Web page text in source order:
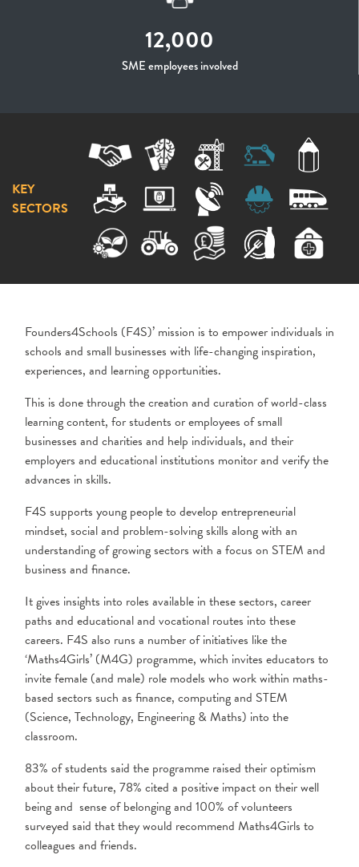
12,000
SME employees involved
KEY
SECTORS
Founders4Schools (F4S)’ mission is to empower individuals in
schools and small businesses with life-changing inspiration,
experiences, and learning opportunities.
This is done through the creation and curation of world-class
learning content, for students or employees of small
businesses and charities and help individuals, and their
employers and educational institutions monitor and verify the
advances in skills.
F4S supports young people to develop entrepreneurial
mindset, social and problem-solving skills along with an
understanding of growing sectors with a focus on STEM and
business and finance.
It gives insights into roles available in these sectors, career
paths and educational and vocational routes into these
careers. F4S also runs a number of initiatives like the
‘Maths4Girls’ (M4G) programme, which invites educators to
invite female (and male) role models who work within maths-
based sectors such as finance, computing and STEM
(Science, Technology, Engineering & Maths) into the
classroom.
83% of students said the programme raised their optimism
about their future, 78% cited a positive impact on their well
being and sense of belonging and 100% of volunteers
surveyed said that they would recommend Maths4Girls to
colleagues and friends.